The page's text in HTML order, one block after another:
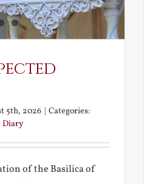
5th, 2026 | Categories:
Diary
of the Basilica of